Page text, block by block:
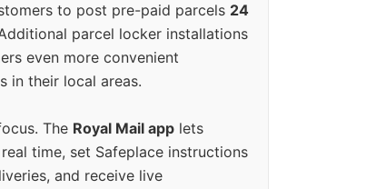
to post pre-paid parcels 24
parcel locker installations
even more convenient
in their local areas.
The Royal Mail app lets
time, set Safeplace instructions
and receive live